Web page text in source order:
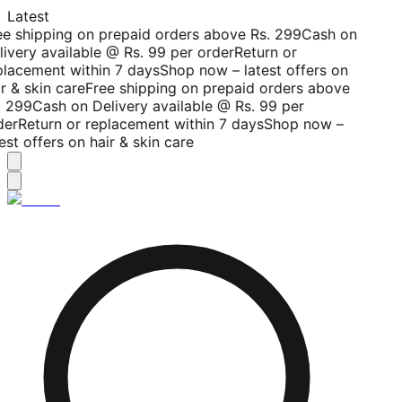
Latest
shipping on prepaid orders above Rs. 299Cash on
available @ Rs. 99 per orderReturn or
within 7 daysShop now – latest offers on
& skin careFree shipping on prepaid orders above
299Cash on Delivery available @ Rs. 99 per
Return or replacement within 7 daysShop now –
offers on hair & skin care